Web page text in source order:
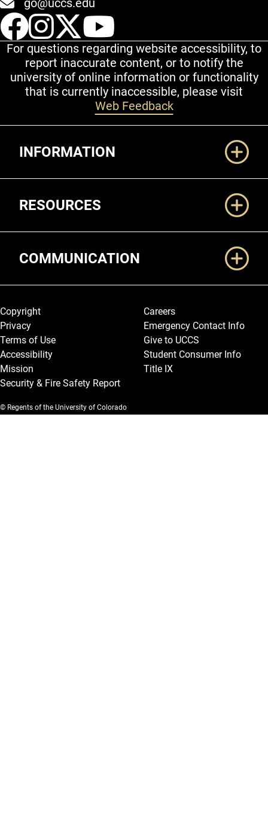
go@uccs.edu
UCCS Facebook
UCCS Instagram
UCCS Twitter
For questions regarding website accessibility, to
report inaccurate content, or to notify the
university of online information or functionality
that is currently inaccessible, please visit
Web Feedback
INFORMATION
RESOURCES
COMMUNICATION
Legal and More
Copyright
Privacy
Terms of Use
Accessibility
Mission
Security & Fire Safety Report
Careers
Emergency Contact Info
Give to UCCS
Student Consumer Info
Title IX
© Regents of the University of Colorado